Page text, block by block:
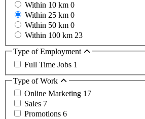
Within 10 km 0
Within 25 km 0
Within 50 km 0
Within 100 km 23
Type of Employment
Full Time Jobs 1
Type of Work
Online Marketing 17
Sales 7
Promotions 6